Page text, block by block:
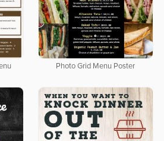
Photo Grid Menu Poster